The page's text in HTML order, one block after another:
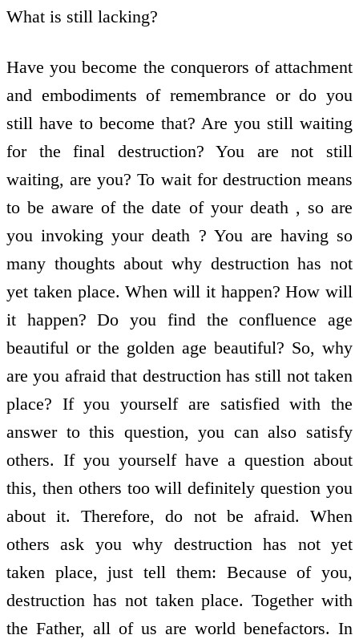
What is still lacking?
Have you become the conquerors of attachment
and embodiments of remembrance or do you
still have to become that? Are you still waiting
for the final destruction? You are not still
waiting, are you? To wait for destruction means
to be aware of the date of your death , so are
you invoking your death ? You are having so
many thoughts about why destruction has not
yet taken place. When will it happen? How will
it happen? Do you find the confluence age
beautiful or the golden age beautiful? So, why
are you afraid that destruction has still not taken
place? If you yourself are satisfied with the
answer to this question, you can also satisfy
others. If you yourself have a question about
this, then others too will definitely question you
about it. Therefore, do not be afraid. When
others ask you why destruction has not yet
taken place, just tell them: Because of you,
destruction has not taken place. Together with
the Father, all of us are world benefactors. In